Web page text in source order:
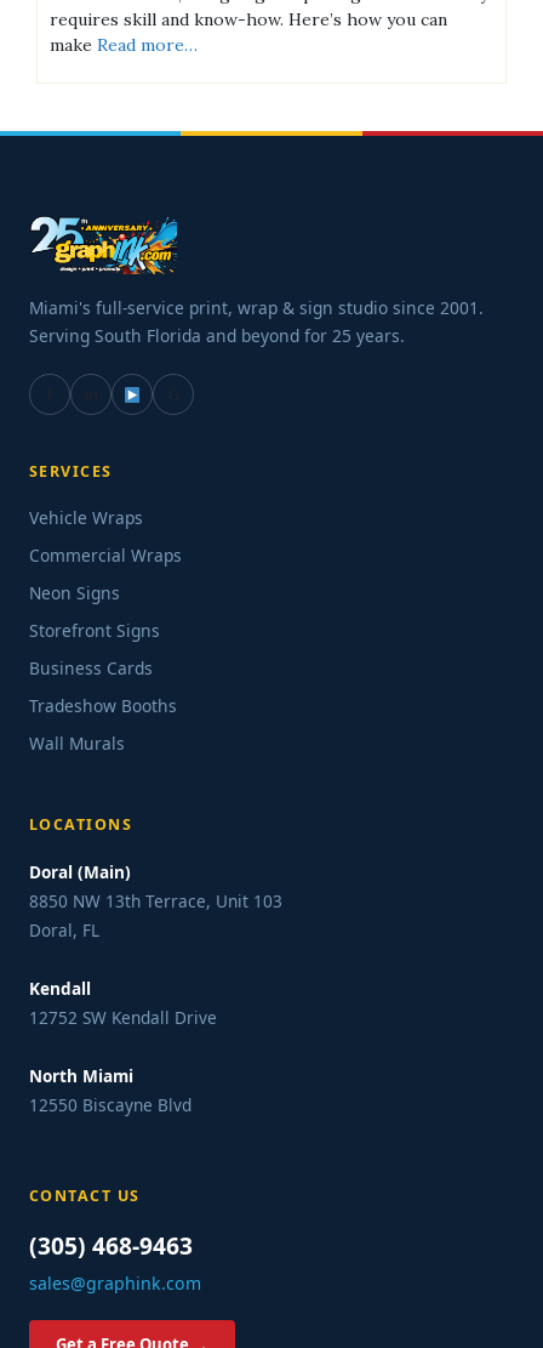
requires skill and know-how. Here’s how you can
make Read more…
Miami's full-service print, wrap & sign studio since 2001.
Serving South Florida and beyond for 25 years.
SERVICES
Vehicle Wraps
Commercial Wraps
Neon Signs
Storefront Signs
Business Cards
Tradeshow Booths
Wall Murals
LOCATIONS
Doral (Main)
8850 NW 13th Terrace, Unit 103
Doral, FL
Kendall
12752 SW Kendall Drive
North Miami
12550 Biscayne Blvd
CONTACT US
(305) 468-9463
sales@graphink.com